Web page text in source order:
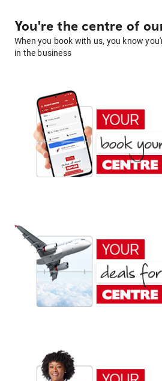
You're the centre of
When you book with us, you know
in the business